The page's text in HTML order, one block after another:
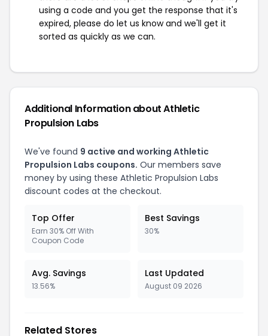
using a code and you get the response that it's
expired, please do let us know and we'll get it
sorted as quickly as we can.
Additional Information about Athletic
Propulsion Labs
We've found 9 active and working Athletic
Propulsion Labs coupons. Our members save
money by using these Athletic Propulsion Labs
discount codes at the checkout.
Top Offer
Earn 30% Off With
Coupon Code
Best Savings
30%
Avg. Savings
13.56%
Last Updated
August 09 2026
Related Stores